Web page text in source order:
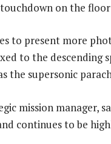
on the
to present more
to the descending
the supersonic
mission manager,
continues to be